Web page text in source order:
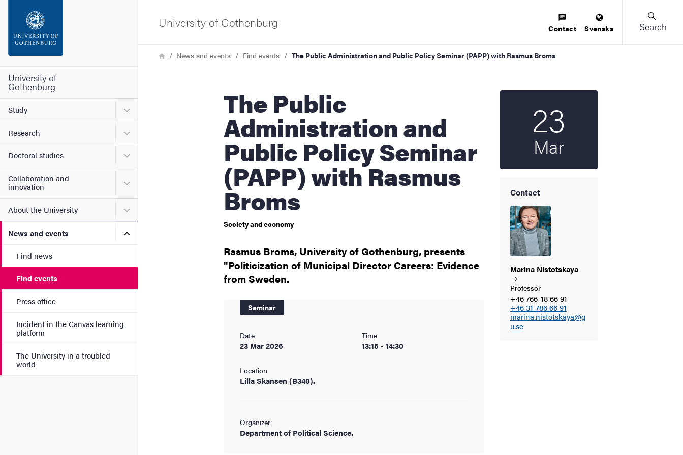
Footer
University of
Gothenburg
Study Submenu for Study
Research Submenu for Research
Doctoral studies Submenu for Doctoral studies
Collaboration and
innovation
Submenu for Collaboration and innovation
About the University Submenu for About the University
News and events Submenu for News and events
Find news
Find events
Press office
Incident in the Canvas learning
platform
The University in a troubled
world
University of Gothenburg Contact Svenska Search
Breadcrumb
HomeNews and events Find events The Public Administration and Public Policy Seminar (PAPP) with Rasmus Broms
The Public
Administration and
Public Policy Seminar
(PAPP) with Rasmus
Broms
Society and economy
Rasmus Broms, University of Gothenburg, presents
"Politicization of Municipal Director Careers: Evidence
from Sweden.
Seminar
Date
23 Mar 2026
Time
13:15 - 14:30
Location
Lilla Skansen (B340).
Organizer
Department of Political Science.
23
Mar
Contact
Marina Nistotskaya
Professor
+46 766-18 66 91
+46 31-786 66 91
marina.nistotskaya@g
u.se